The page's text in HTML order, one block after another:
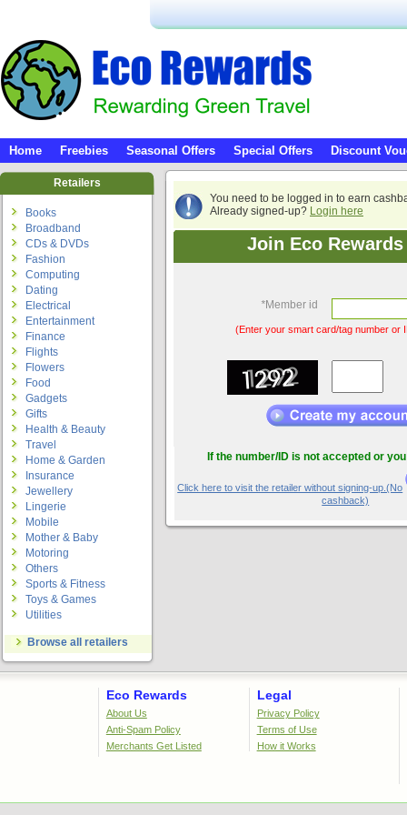
Home Freebies Seasonal Offers Special Offers Discount
You need to be logged in to earn
Already signed-up? Login here
Join Eco
*Member id
(Enter your smart card/tag number or
If the number/ID is not accepted or
Click here to visit the retailer without signing-up.(No
cashback)
Retailers
Books
Broadband
CDs & DVDs
Fashion
Computing
Dating
Electrical
Entertainment
Finance
Flights
Flowers
Food
Gadgets
Gifts
Health & Beauty
Travel
Home & Garden
Insurance
Jewellery
Lingerie
Mobile
Mother & Baby
Motoring
Others
Sports & Fitness
Toys & Games
Utilities
Browse all retailers
Eco Rewards
About Us
Anti-Spam Policy
Merchants Get Listed
Legal
Privacy Policy
Terms of Use
How it Works